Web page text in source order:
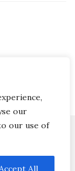
our
our use of
Accept All